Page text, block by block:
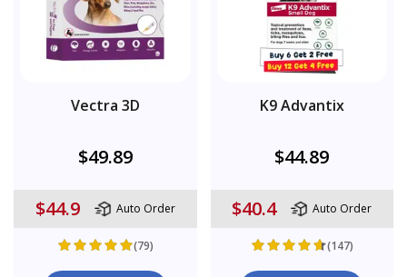
Vectra 3D
$49.89
$44.9 Auto Order
(79)
K9 Advantix
$44.89
$40.4 Auto Order
(147)